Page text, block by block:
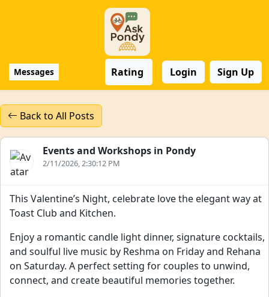
Messages Rating Login Sign Up
Back to All Posts
Events and Workshops in Pondy
2/11/2026, 2:30:12 PM
This Valentine’s Night, celebrate love the elegant way at
Toast Club and Kitchen.
Enjoy a romantic candle light dinner, signature cocktails,
and soulful live music by Reshma on Friday and Rehana
on Saturday. A perfect setting for couples to unwind,
connect, and create beautiful memories together.